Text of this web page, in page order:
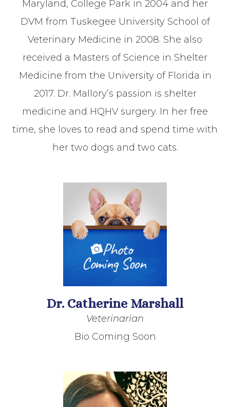
Maryland, College Park in 2004 and her
DVM from Tuskegee University School of
Veterinary Medicine in 2008. She also
received a Masters of Science in Shelter
Medicine from the University of Florida in
2017. Dr. Mallory’s passion is shelter
medicine and HQHV surgery. In her free
time, she loves to read and spend time with
her two dogs and two cats.
Dr. Catherine Marshall
Veterinarian
Bio Coming Soon